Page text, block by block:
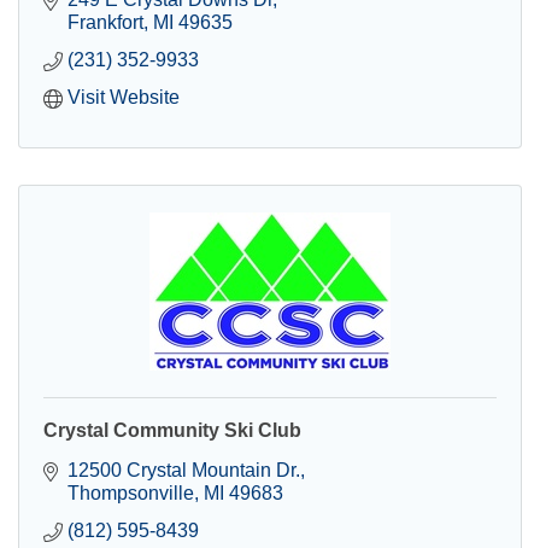
Frankfort MI 49635
(231) 352-9933
Visit Website
Crystal Community Ski Club
12500 Crystal Mountain Dr.
Thompsonville MI 49683
(812) 595-8439